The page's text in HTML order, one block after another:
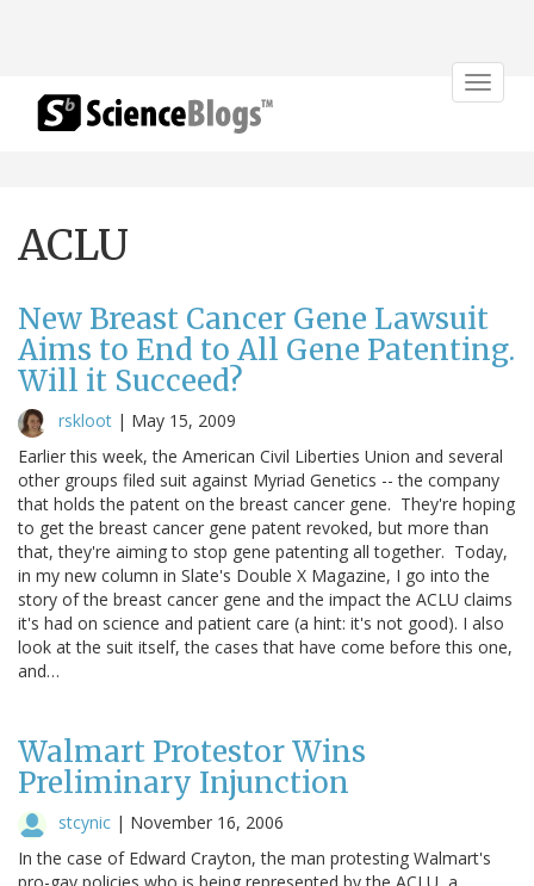
Toggle
ACLU
New Breast Cancer Gene Lawsuit
Aims to End to All Gene Patenting.
Will it Succeed?
rskloot | May 15, 2009
Earlier this week, the American Civil Liberties Union and several
other groups filed suit against Myriad Genetics -- the company
that holds the patent on the breast cancer gene. They're hoping
to get the breast cancer gene patent revoked, but more than
that, they're aiming to stop gene patenting all together. Today,
in my new column in Slate's Double X Magazine, I go into the
story of the breast cancer gene and the impact the ACLU claims
it's had on science and patient care (a hint: it's not good). I also
look at the suit itself, the cases that have come before this one,
and…
Walmart Protestor Wins
Preliminary Injunction
stcynic | November 16, 2006
In the case of Edward Crayton, the man protesting Walmart's
pro-gay policies who is being represented by the ACLU, a